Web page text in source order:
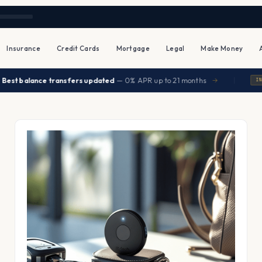
Insurance Credit Cards Mortgage Legal Make Money
balance transfers updated— 0% APR up to 21 months → |